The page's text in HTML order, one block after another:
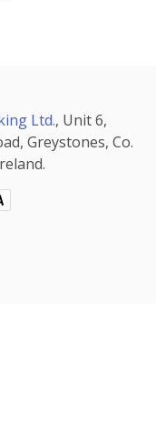
Ltd., Unit 6,
Greystones, Co.